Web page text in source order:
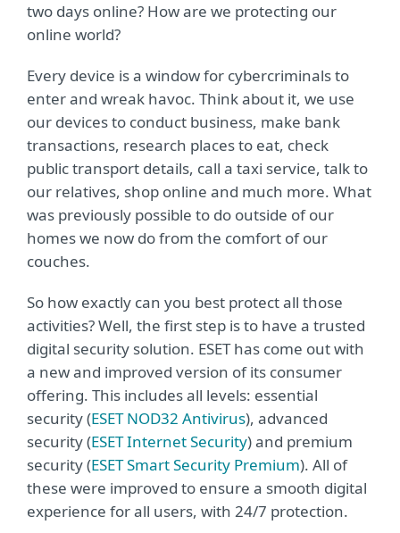
two days online? How are we protecting our
online world?
Every device is a window for cybercriminals to
enter and wreak havoc. Think about it, we use
our devices to conduct business, make bank
transactions, research places to eat, check
public transport details, call a taxi service, talk to
our relatives, shop online and much more. What
was previously possible to do outside of our
homes we now do from the comfort of our
couches.
So how exactly can you best protect all those
activities? Well, the first step is to have a trusted
digital security solution. ESET has come out with
a new and improved version of its consumer
offering. This includes all levels: essential
security (ESET NOD32 Antivirus), advanced
security (ESET Internet Security) and premium
security (ESET Smart Security Premium). All of
these were improved to ensure a smooth digital
experience for all users, with 24/7 protection.